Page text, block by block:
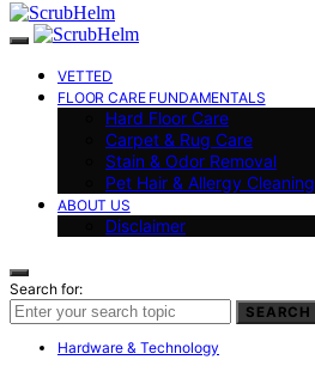
VETTED
FLOOR CARE FUNDAMENTALS
Hard Floor Care
Carpet & Rug Care
Stain & Odor Removal
Pet Hair & Allergy Cleaning
ABOUT US
Disclaimer
Search for:
SEARCH
Hardware & Technology